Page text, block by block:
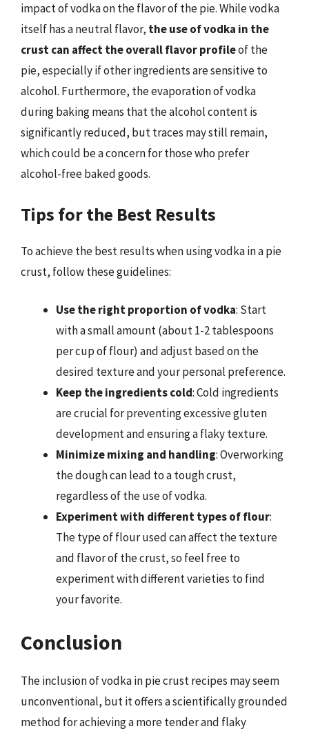
impact of vodka on the flavor of the pie. While vodka
itself has a neutral flavor, the use of vodka in the
crust can affect the overall flavor profileof the
pie, especially if other ingredients are sensitive to
alcohol. Furthermore, the evaporation of vodka
during baking means that the alcohol content is
significantly reduced, but traces may still remain,
which could be a concern for those who prefer
alcohol-free baked goods.
Tips for the Best Results
To achieve the best results when using vodka in a pie
crust, follow these guidelines:
Use the right proportion of vodka: Start
with a small amount (about 1-2 tablespoons
per cup of flour) and adjust based on the
desired texture and your personal preference.
Keep the ingredients cold: Cold ingredients
are crucial for preventing excessive gluten
development and ensuring a flaky texture.
Minimize mixing and handling: Overworking
the dough can lead to a tough crust,
regardless of the use of vodka.
Experiment with different types of flour:
The type of flour used can affect the texture
and flavor of the crust, so feel free to
experiment with different varieties to find
your favorite.
Conclusion
The inclusion of vodka in pie crust recipes may seem
unconventional, but it offers a scientifically grounded
method for achieving a more tender and flaky